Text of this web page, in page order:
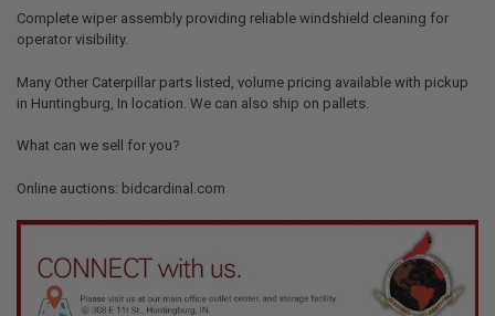
ALL
SELECTED
TO CART
Complete wiper assembly providing reliable windshield cleaning for
operator visibility.
Many Other Caterpillar parts listed, volume pricing available with pickup
in Huntingburg, In location. We can also ship on pallets.
What can we sell for you?
Online auctions: bidcardinal.com